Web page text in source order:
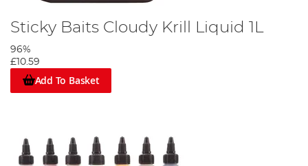
Sticky Baits Cloudy Krill Liquid 1L
96%
£10.59
Add To Basket